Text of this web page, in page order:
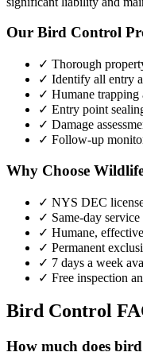
Our Bird Control
✓ Thorough
✓ Identify all entry
✓ Humane trapping
✓ Entry point
✓ Damage
✓ Follow-up
Why Choose
✓ NYS DEC
✓ Same-day service
✓ Humane,
✓ Permanent
✓ 7 days a week
✓ Free inspection
Bird Control
How much does